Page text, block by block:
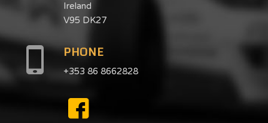
Ireland
V95 DK27
PHONE
+353 86 8662828